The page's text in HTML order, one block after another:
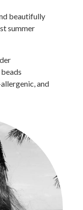
beautifully
summer
and